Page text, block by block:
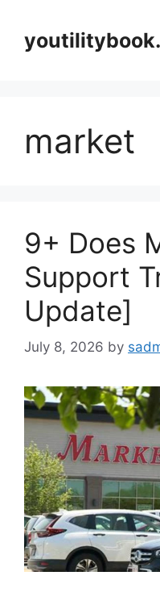
content
market
9+ Does
Support
Update]
July 8, 2026 by